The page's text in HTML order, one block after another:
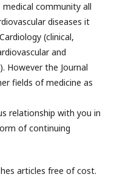
community all
diseases it
(clinical,
and
However the Journal
fields of medicine as
relationship with you in
of continuing
articles free of cost.